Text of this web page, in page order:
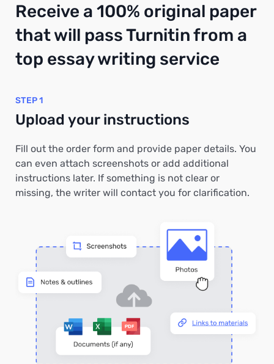
Receive a 100% original paper
that will pass Turnitin from a
top essay writing service
STEP 1
Upload your instructions
Fill out the order form and provide paper details. You
can even attach screenshots or add additional
instructions later. If something is not clear or
missing, the writer will contact you for clarification.